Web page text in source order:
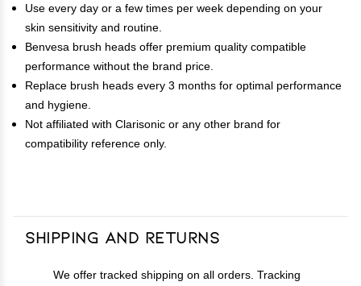
Use every day or a few times per week depending on your
skin sensitivity and routine.
Benvesa brush heads offer premium quality compatible
performance without the brand price.
Replace brush heads every 3 months for optimal performance
and hygiene.
Not affiliated with Clarisonic or any other brand for
compatibility reference only.
Shipping and Returns
We offer tracked shipping on all orders. Tracking